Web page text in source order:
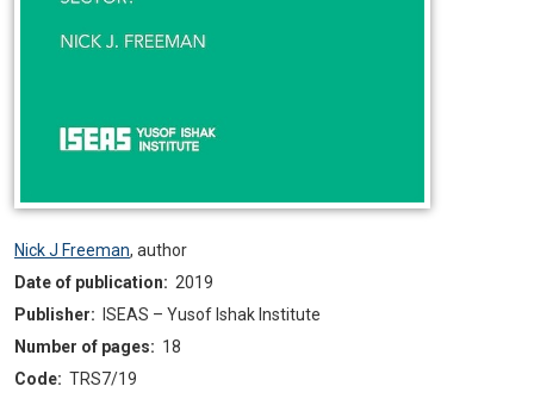
Nick J Freeman, author
Date of publication: 2019
Publisher:
ISEAS – Yusof Ishak Institute
Number of pages: 18
Code: TRS7/19